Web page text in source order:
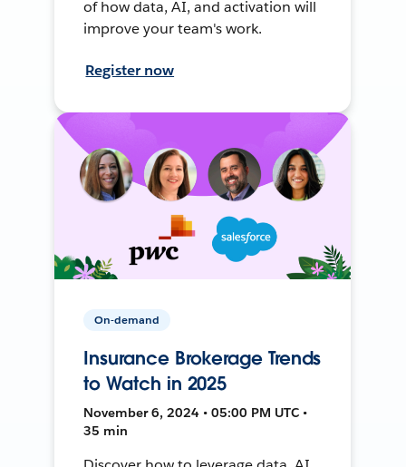
of how data, AI, and activation will
improve your team's work.
Register now
On-demand
Insurance Brokerage Trends
to Watch in 2025
November 6, 2024 • 05:00 PM UTC •
35 min